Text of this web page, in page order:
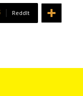
ReddIt